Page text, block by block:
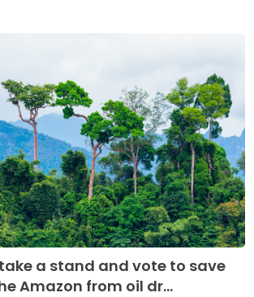
a stand and vote to save
Amazon from oil dr...